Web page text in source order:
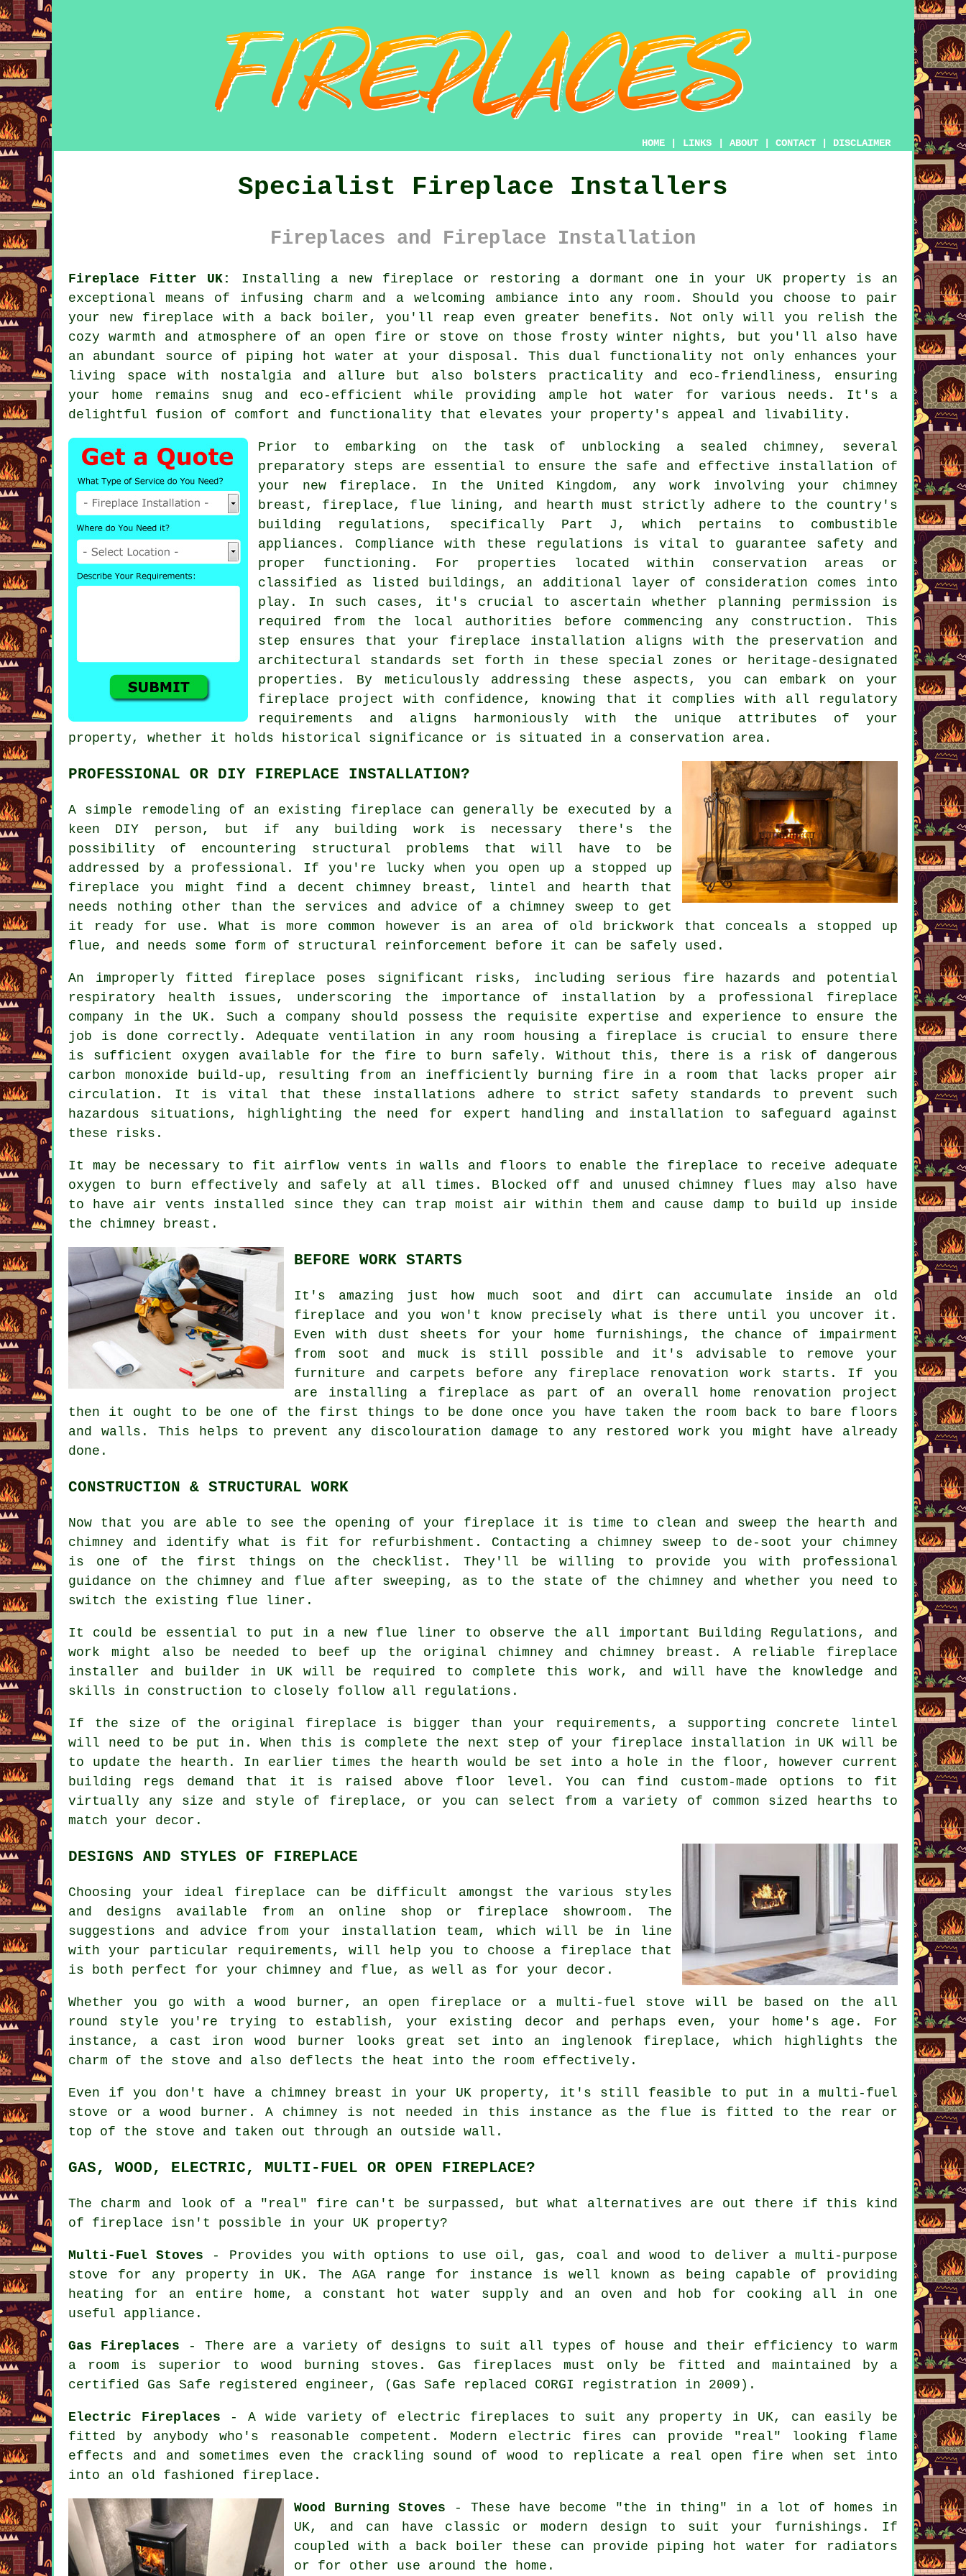
HOME LINKS ABOUT CONTACT DISCLAIMER
Specialist Fireplace Installers
Fireplaces and Fireplace Installation
Fireplace Fitter UK:
Installing a new fireplace or restoring a dormant one in your UK property is an
exceptional means of infusing charm and a welcoming ambiance into any room. Should you choose to pair
your new fireplace with a back boiler, you'll reap even greater benefits. Not only will you relish the
cozy warmth and atmosphere of an open fire or stove on those frosty winter nights, but you'll also have
an abundant source of piping hot water at your disposal. This dual functionality not only enhances your
living space with nostalgia and allure but also bolsters practicality and eco-friendliness, ensuring
your home remains snug and eco-efficient while providing ample hot water for various needs. It's a
delightful fusion of comfort and functionality that elevates your property's appeal and livability.
Prior to embarking on the task of unblocking a sealed chimney, several
preparatory steps are essential to ensure the safe and effective installation of
your new fireplace. In the United Kingdom, any work involving your chimney
breast, fireplace, flue lining, and hearth must strictly adhere to the country's
building regulations, specifically Part J, which pertains to combustible
appliances. Compliance with these regulations is vital to guarantee safety and
proper functioning. For properties located within conservation areas or
classified as listed buildings, an additional layer of consideration comes into
play. In such cases, it's crucial to ascertain whether planning permission is
required from the local authorities before commencing any construction. This
step ensures that your fireplace installation aligns with the preservation and
architectural standards set forth in these special zones or heritage-designated
properties. By meticulously addressing these aspects, you can embark on your
fireplace project with confidence, knowing that it complies with all regulatory
requirements and aligns harmoniously with the unique attributes of your
property, whether it holds historical significance or is situated in a conservation area.
PROFESSIONAL OR DIY FIREPLACE INSTALLATION?
A simple remodeling of an existing fireplace can generally be executed by a
keen DIY person, but if any building work is necessary there's the
possibility of encountering structural problems that will have to be
addressed by a professional. If you're lucky when you open up a stopped up
fireplace you might find a decent chimney breast, lintel and hearth that
needs nothing other than the services and advice of a chimney sweep to get
it ready for use. What is more common however is an area of old brickwork that conceals a stopped up
flue, and needs some form of structural reinforcement before it can be safely used.
An improperly fitted fireplace poses significant risks, including serious fire hazards and potential
respiratory health issues, underscoring the importance of installation by a professional fireplace
company in the UK. Such a company should possess the requisite expertise and experience to ensure the
job is done correctly. Adequate ventilation in any room housing a fireplace is crucial to ensure there
is sufficient oxygen available for the fire to burn safely. Without this, there is a risk of dangerous
carbon monoxide build-up, resulting from an inefficiently burning fire in a room that lacks proper air
circulation. It is vital that these installations adhere to strict safety standards to prevent such
hazardous situations, highlighting the need for expert handling and installation to safeguard against
these risks.
It may be necessary to fit airflow vents in walls and floors to enable the fireplace to receive adequate
oxygen to burn effectively and safely at all times. Blocked off and unused chimney flues may also have
to have air vents installed since they can trap moist air within them and cause damp to build up inside
the chimney breast.
BEFORE WORK STARTS
It's amazing just how much soot and dirt can accumulate inside an old
fireplace and you won't know precisely what is there until you uncover it.
Even with dust sheets for your home furnishings, the chance of impairment
from soot and muck is still possible and it's advisable to remove your
furniture and carpets before any fireplace renovation work starts. If you
are installing a fireplace as part of an overall home renovation project
then it ought to be one of the first things to be done once you have taken the room back to bare floors
and walls. This helps to prevent any discolouration damage to any restored work you might have already
done.
CONSTRUCTION & STRUCTURAL WORK
Now that you are able to see the opening of your fireplace it is time to clean and sweep the hearth and
chimney and identify what is fit for refurbishment. Contacting a chimney sweep to de-soot your chimney
is one of the first things on the checklist. They'll be willing to provide you with professional
guidance on the chimney and flue after sweeping, as to the state of the chimney and whether you need to
switch the existing flue liner.
It could be essential to put in a new flue liner to observe the all important Building Regulations, and
work might also be needed to beef up the original chimney and chimney breast. A reliable fireplace
installer and builder in UK will be required to complete this work, and will have the knowledge and
skills in construction to closely follow all regulations.
If the size of the original fireplace is bigger than your requirements, a supporting concrete lintel
will need to be put in. When this is complete the next step of your fireplace installation in UK will be
to update the hearth. In earlier times the hearth would be set into a hole in the floor, however current
building regs demand that it is raised above floor level. You can find custom-made options to fit
virtually any size and style of fireplace, or you can select from a variety of common sized hearths to
match your decor.
DESIGNS AND STYLES OF FIREPLACE
Choosing your ideal fireplace can be difficult amongst the various styles
and designs available from an online shop or fireplace showroom. The
suggestions and advice from your installation team, which will be in line
with your particular requirements, will help you to choose a fireplace that
is both perfect for your chimney and flue, as well as for your decor.
Whether you go with a wood burner, an open fireplace or a multi-fuel stove will be based on the all
round style you're trying to establish, your existing decor and perhaps even, your home's age. For
instance, a cast iron wood burner looks great set into an inglenook fireplace, which highlights the
charm of the stove and also deflects the heat into the room effectively.
Even if you don't have a chimney breast in your UK property, it's still feasible to put in a multi-fuel
stove or a wood burner. A chimney is not needed in this instance as the flue is fitted to the rear or
top of the stove and taken out through an outside wall.
GAS, WOOD, ELECTRIC, MULTI-FUEL OR OPEN FIREPLACE?
The charm and look of a "real" fire can't be surpassed, but what alternatives are out there if this kind
of fireplace isn't possible in your UK property?
Multi-Fuel Stoves - Provides you with options to use oil, gas, coal and wood to deliver a multi-purpose
stove for any property in UK. The AGA range for instance is well known as being capable of providing
heating for an entire home, a constant hot water supply and an oven and hob for cooking all in one
useful appliance.
Gas Fireplaces - There are a variety of designs to suit all types of house and their efficiency to warm
a room is superior to wood burning stoves. Gas fireplaces must only be fitted and maintained by a
certified Gas Safe registered engineer, (Gas Safe replaced CORGI registration in 2009).
Electric Fireplaces - A wide variety of electric fireplaces to suit any property in UK, can easily be
fitted by anybody who's reasonable competent. Modern electric fires can provide "real" looking flame
effects and and sometimes even the crackling sound of wood to replicate a real open fire when set into
into an old fashioned fireplace.
Wood Burning Stoves - These have become "the in thing" in a lot of homes in
UK, and can have classic or modern design to suit your furnishings. If
coupled with a back boiler these can provide piping hot water for radiators
or for other use around the home.